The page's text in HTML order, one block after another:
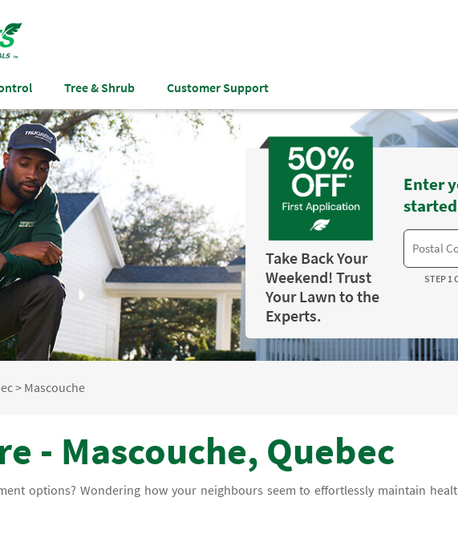
Tree & Shrub Customer Support
Take Back Your
Weekend! Trust
Your Lawn to the
Experts.
Enter
STEP 1
> Mascouche
- Mascouche, Quebec
options? Wondering how your neighbours seem to effortlessly maintain